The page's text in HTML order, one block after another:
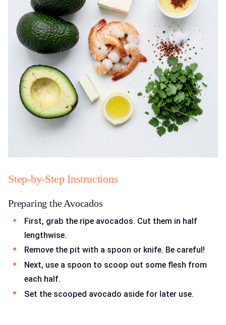
Step-by-Step Instructions
Preparing the Avocados
First, grab the ripe avocados. Cut them in half
lengthwise.
Remove the pit with a spoon or knife. Be careful!
Next, use a spoon to scoop out some flesh from
each half.
Set the scooped avocado aside for later use.